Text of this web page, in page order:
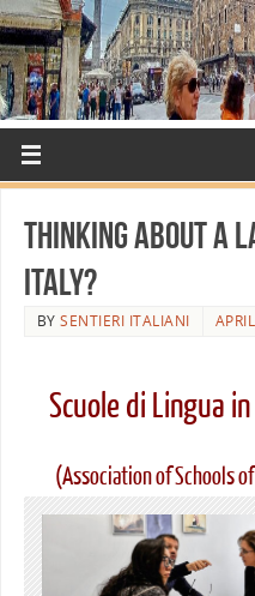
Thinking About a
Italy?
BYSENTIERI ITALIANI
Scuole di Lingua
(Association of Schools